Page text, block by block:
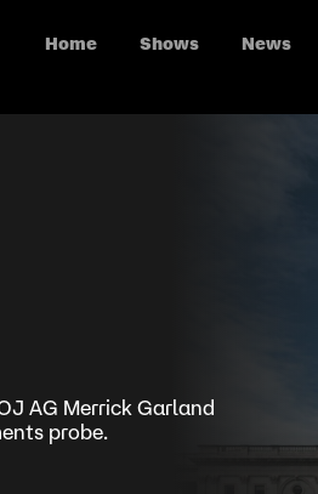
Home Shows News
AG Merrick Garland
probe.